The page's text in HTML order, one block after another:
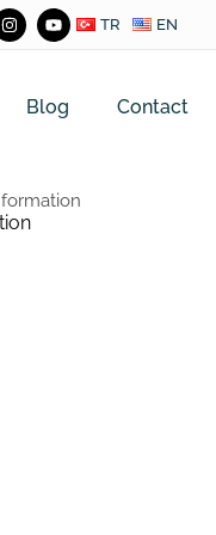
TR EN
Blog Contact